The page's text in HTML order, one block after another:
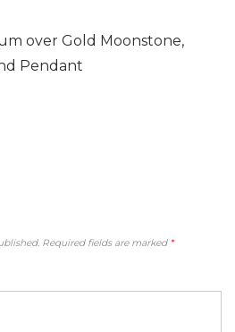
over Gold Moonstone,
Pendant
Required fields are marked *